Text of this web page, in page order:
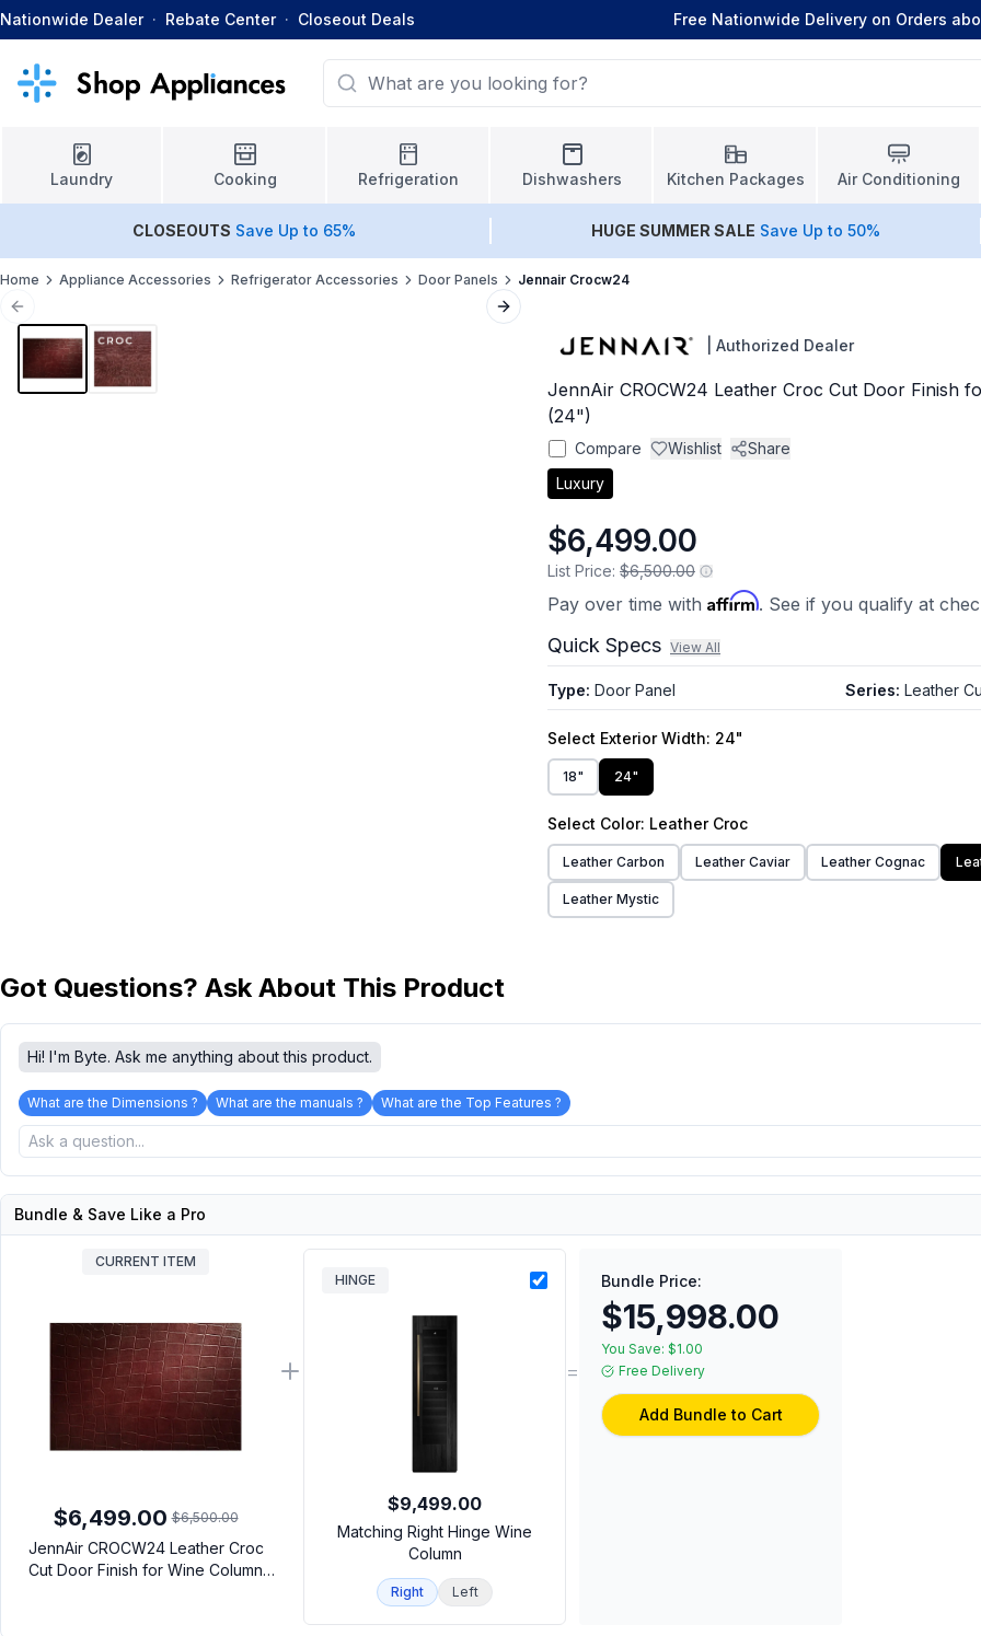
Nationwide Dealer · Rebate Center · Closeout Deals Free Nationwide Delivery on Orders
Laundry Cooking Refrigeration Dishwashers Kitchen Packages Air Conditioning
CLOSEOUTS Save Up to 65% HUGE SUMMER SALE Save Up to 50%
Home Appliance Accessories Refrigerator Accessories Door Panels Jennair Crocw24
Previous slide
Next slide
Authorized Dealer
JennAir CROCW24 Leather Croc Cut Door Finish
(24")
Compare Wishlist
Share
Luxury
$6,499.00
List Price: $6,500.00
Pay over time with Affirm. See if you qualify at
Quick Specs View All
Type: Door Panel Series: Leather
Select Exterior Width: 24"
18" 24"
Select Color: Leather Croc
Leather Carbon Leather Caviar Leather Cognac
Leather Mystic
Got Questions? Ask About This Product
Hi! I'm Byte. Ask me anything about this product.
What are the Dimensions ? What are the manuals ? What are the Top Features ?
Bundle & Save Like a Pro
CURRENT ITEM
$6,499.00 $6,500.00
JennAir CROCW24 Leather Croc
Cut Door Finish for Wine Column
HINGE
$9,499.00
Matching Right Hinge Wine
Column
Right Left
=
Bundle Price:
$15,998.00
You Save: $1.00
Free Delivery
Add Bundle to Cart